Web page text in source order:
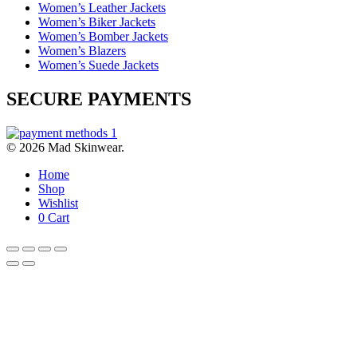
Women’s Leather Jackets
Women’s Biker Jackets
Women’s Bomber Jackets
Women’s Blazers
Women’s Suede Jackets
SECURE PAYMENTS
© 2026 Mad Skinwear.
Home
Shop
Wishlist
0 Cart